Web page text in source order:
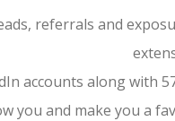
referrals and
Of Commerce
accounts along with
you and make you a